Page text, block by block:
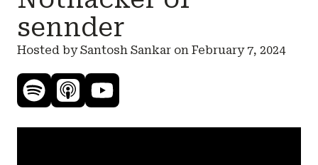
sennder
Hosted by Santosh Sankar on February 7, 2024